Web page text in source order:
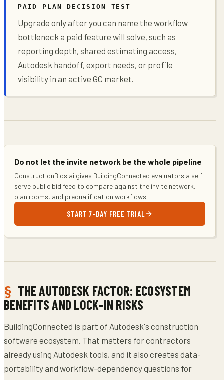
PAID PLAN DECISION TEST
Upgrade only after you can name the workflow
bottleneck a paid feature will solve, such as
reporting depth, shared estimating access,
Autodesk handoff, export needs, or profile
visibility in an active GC market.
Do not let the invite network be the whole pipeline
ConstructionBids.ai gives BuildingConnected evaluators a self-
serve public bid feed to compare against the invite network,
plan rooms, and prequalification workflows.
START 7-DAY FREE TRIAL
THE AUTODESK FACTOR: ECOSYSTEM
BENEFITS AND LOCK-IN RISKS
BuildingConnected is part of Autodesk's construction
software ecosystem. That matters for contractors
already using Autodesk tools, and it also creates data-
portability and workflow-dependency questions for